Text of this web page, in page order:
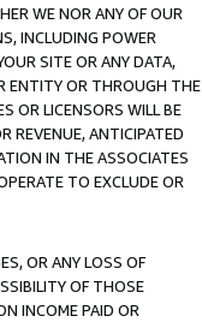
WE NOR ANY OF OUR
INCLUDING POWER
SITE OR ANY DATA,
ENTITY OR THROUGH THE
OR LICENSORS WILL BE
REVENUE, ANTICIPATED
IN THE ASSOCIATES
TO EXCLUDE OR
OR ANY LOSS OF
OF THOSE
INCOME PAID OR